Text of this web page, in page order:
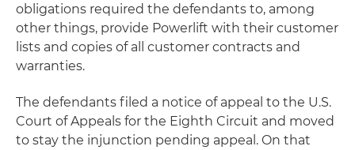
obligations required the defendants to, among
other things, provide Powerlift with their customer
lists and copies of all customer contracts and
warranties.
The defendants filed a notice of appeal to the U.S.
Court of Appeals for the Eighth Circuit and moved
to stay the injunction pending appeal. On that